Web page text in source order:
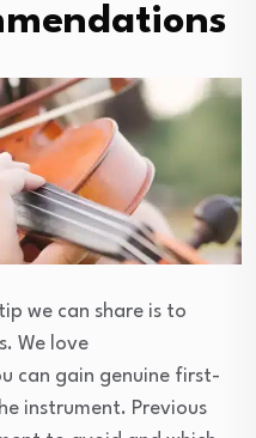
we can share is to
We love
can gain genuine first-
instrument. Previous